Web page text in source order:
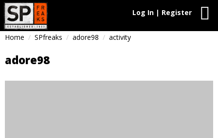
Log In | Register
Home SPfreaks adore98 activity
adore98